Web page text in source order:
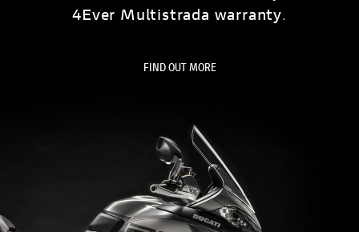
4Ever Multistrada warranty.
FIND OUT MORE